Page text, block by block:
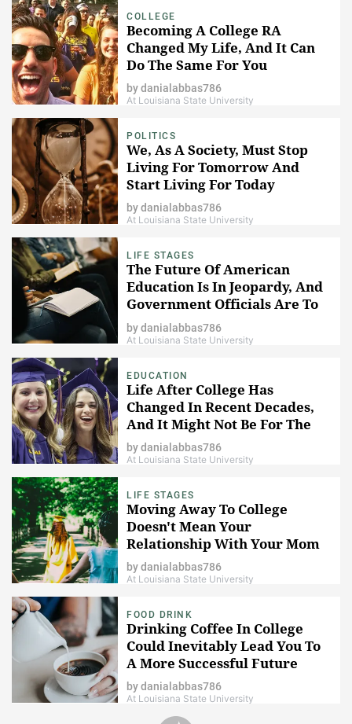
COLLEGE
Becoming A College RA
Changed My Life, And It Can
Do The Same For You
bydanialabbas786
At Louisiana State University
POLITICS
We, As A Society, Must Stop
Living For Tomorrow And
Start Living For Today
bydanialabbas786
At Louisiana State University
LIFE STAGES
The Future Of American
Education Is In Jeopardy, And
Government Officials Are To
Blame
bydanialabbas786
At Louisiana State University
EDUCATION
Life After College Has
Changed In Recent Decades,
And It Might Not Be For The
Better
bydanialabbas786
At Louisiana State University
LIFE STAGES
Moving Away To College
Doesn't Mean Your
Relationship With Your Mom
Has To Change
bydanialabbas786
At Louisiana State University
FOOD DRINK
Drinking Coffee In College
Could Inevitably Lead You To
A More Successful Future
bydanialabbas786
At Louisiana State University